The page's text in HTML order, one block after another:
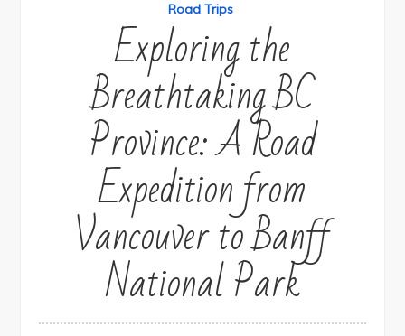
Road Trips
Exploring the
Breathtaking BC
Province: A Road
Expedition from
Vancouver to Banff
National Park